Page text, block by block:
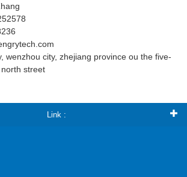
wenzhou city, zhejiang province ou the five-
street
Link :